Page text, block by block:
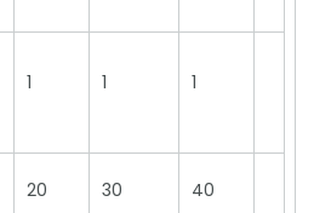
1 1 1
20 30 40